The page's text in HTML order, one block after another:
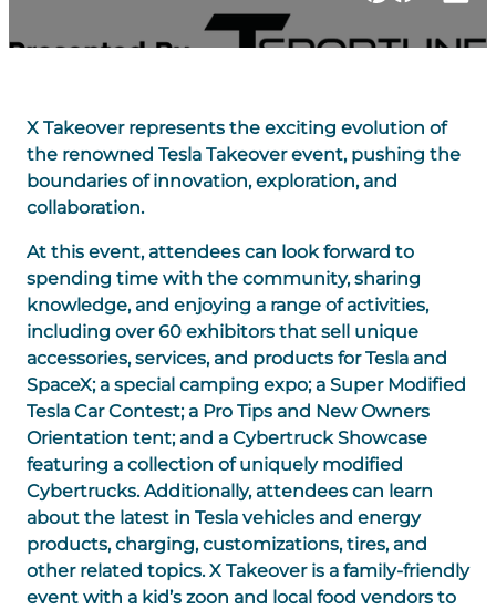
X Takeover represents the exciting evolution of
the renowned Tesla Takeover event, pushing the
boundaries of innovation, exploration, and
collaboration.
At this event, attendees can look forward to
spending time with the community, sharing
knowledge, and enjoying a range of activities,
including over 60 exhibitors that sell unique
accessories, services, and products for Tesla and
SpaceX; a special camping expo; a Super Modified
Tesla Car Contest; a Pro Tips and New Owners
Orientation tent; and a Cybertruck Showcase
featuring a collection of uniquely modified
Cybertrucks. Additionally, attendees can learn
about the latest in Tesla vehicles and energy
products, charging, customizations, tires, and
other related topics. X Takeover is a family-friendly
event with a kid’s zoon and local food vendors to